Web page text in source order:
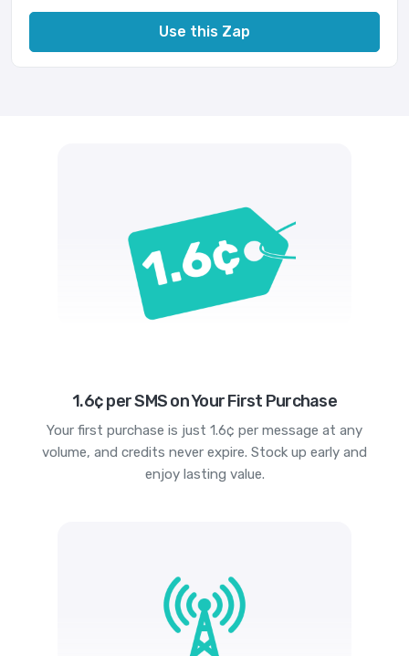
Use this Zap
1.6¢ per SMS on Your First Purchase
Your first purchase is just 1.6¢ per message at any
volume, and credits never expire. Stock up early and
enjoy lasting value.